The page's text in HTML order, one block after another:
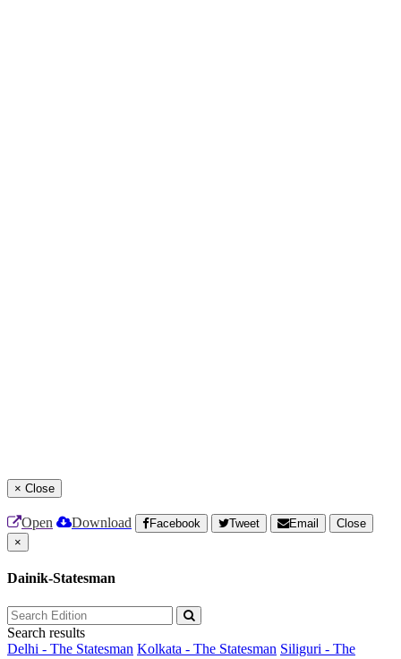
× Close
Open Download Facebook Tweet Email
Close
×
Dainik-Statesman
Search results
Delhi - The Statesman Kolkata - The Statesman Siliguri - The